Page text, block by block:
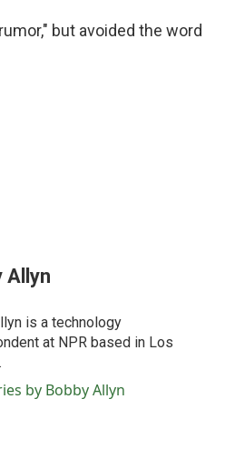
but avoided the word
Allyn
is a technology
at NPR based in Los
by Bobby Allyn